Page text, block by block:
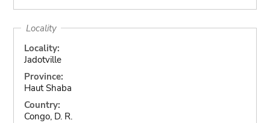
Locality
Locality:
Jadotville
Province:
Haut Shaba
Country:
Congo, D. R.